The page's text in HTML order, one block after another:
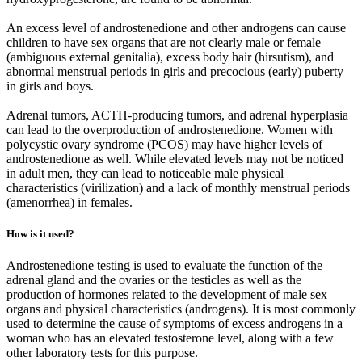
An excess level of androstenedione and other androgens can cause
children to have sex organs that are not clearly male or female
(ambiguous external genitalia), excess body hair (hirsutism), and
abnormal menstrual periods in girls and precocious (early) puberty
in girls and boys.
Adrenal tumors, ACTH-producing tumors, and adrenal hyperplasia
can lead to the overproduction of androstenedione. Women with
polycystic ovary syndrome (PCOS) may have higher levels of
androstenedione as well. While elevated levels may not be noticed
in adult men, they can lead to noticeable male physical
characteristics (virilization) and a lack of monthly menstrual periods
(amenorrhea) in females.
How is it used?
Androstenedione testing is used to evaluate the function of the
adrenal gland and the ovaries or the testicles as well as the
production of hormones related to the development of male sex
organs and physical characteristics (androgens). It is most commonly
used to determine the cause of symptoms of excess androgens in a
woman who has an elevated testosterone level, along with a few
other laboratory tests for this purpose.